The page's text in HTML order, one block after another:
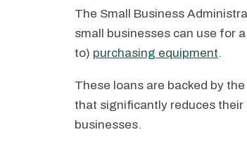
The Small Business
small businesses can use for
to) purchasing equipment.
These loans are backed by
that significantly reduces
businesses.